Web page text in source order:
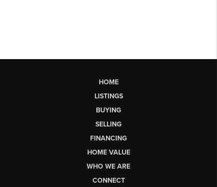
HOME
LISTINGS
BUYING
SELLING
FINANCING
HOME VALUE
WHO WE ARE
CONNECT